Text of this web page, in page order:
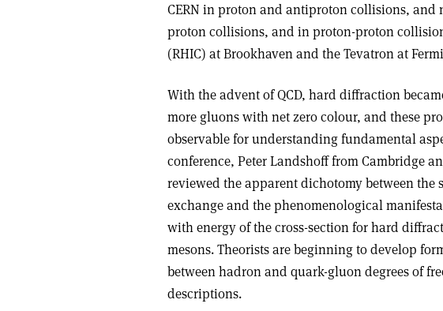
CERN in proton and antiproton collisions, and
proton collisions, and in proton-proton
(RHIC) at Brookhaven and the Tevatron at
With the advent of QCD, hard diffraction
more gluons with net zero colour, and these
observable for understanding fundamental
conference, Peter Landshoff from Cambridge
reviewed the apparent dichotomy between the
exchange and the phenomenological
with energy of the cross-section for hard
mesons. Theorists are beginning to develop
between hadron and quark-gluon degrees of
descriptions.